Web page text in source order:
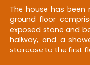
The house has been
ground floor
exposed stone and
hallway, and a
staircase to the first